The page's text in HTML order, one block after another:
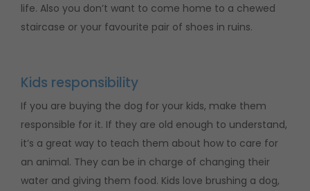
life. Also you don’t want to come home to a chewed
staircase or your favourite pair of shoes in ruins.
Kids responsibility
If you are buying the dog for your kids, make them
responsible for it. If they are old enough to understand,
it’s a great way to teach them about how to care for
an animal. They can be in charge of changing their
water and giving them food. Kids love brushing a dog,